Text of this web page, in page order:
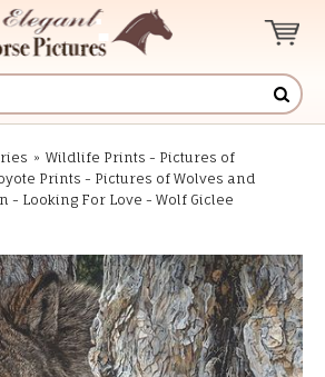
» Wildlife Prints - Pictures of
Prints - Pictures of Wolves and
- Looking For Love - Wolf Giclee